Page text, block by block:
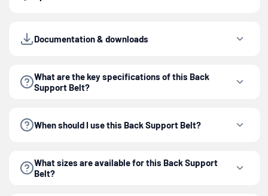
Documentation & downloads
What are the key specifications of this Back
Support Belt?
When should I use this Back Support Belt?
What sizes are available for this Back Support
Belt?